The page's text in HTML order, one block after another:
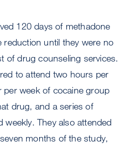
120 days of methadone
until they were no
of drug counseling services.
to attend two hours per
week of cocaine group
drug, and a series of
They also attended
months of the study,